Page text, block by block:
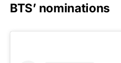
BTS’ nominations